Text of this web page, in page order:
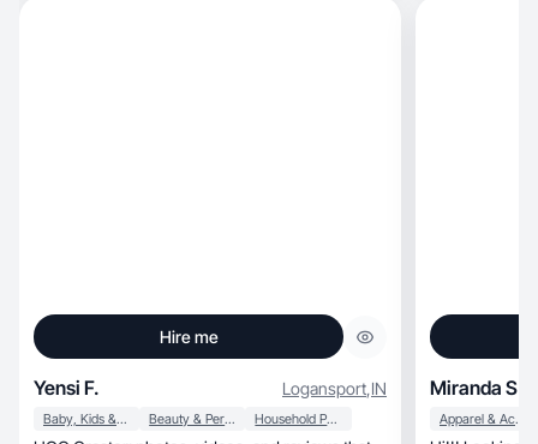
Hire me
Yensi F. Logansport,IN
Baby, Kids & Maternity Beauty & Personal Care Household Products
Miranda S.
Apparel & Accessories